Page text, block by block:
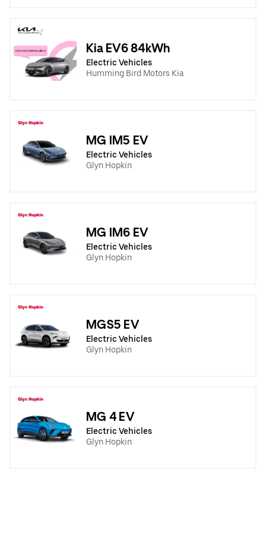
Kia EV6 84kWh
Electric Vehicles
Humming Bird Motors Kia
MG IM5 EV
Electric Vehicles
Glyn Hopkin
MG IM6 EV
Electric Vehicles
Glyn Hopkin
MGS5 EV
Electric Vehicles
Glyn Hopkin
MG 4 EV
Electric Vehicles
Glyn Hopkin